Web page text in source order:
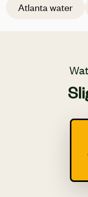
Atlanta water